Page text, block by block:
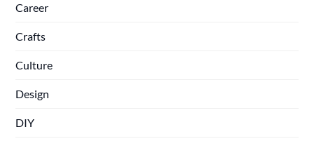
Career
Crafts
Culture
Design
DIY